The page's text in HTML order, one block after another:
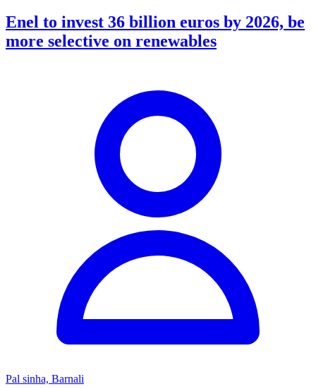
Enel to invest 36 billion euros by 2026, be
more selective on renewables
Pal sinha, Barnali